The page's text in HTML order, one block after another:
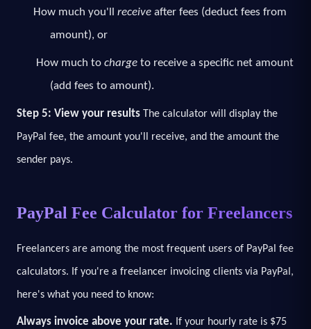
How much you'll receive after fees (deduct fees from
amount), or
How much to charge to receive a specific net amount
(add fees to amount).
Step 5: View your results The calculator will display the
PayPal fee, the amount you'll receive, and the amount the
sender pays.
PayPal Fee Calculator for Freelancers
Freelancers are among the most frequent users of PayPal fee
calculators. If you're a freelancer invoicing clients via PayPal,
here's what you need to know:
Always invoice above your rate. If your hourly rate is $75